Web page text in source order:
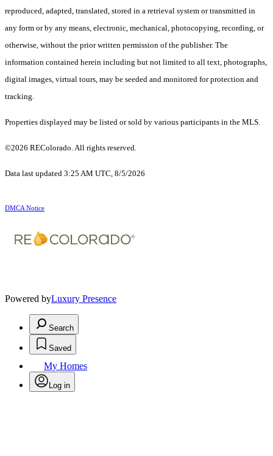
reproduced, adapted, translated, stored in a retrieval system or transmitted in
any form or by any means, electronic, mechanical, photocopying, recording, or
otherwise, without the prior written permission of the publisher. The
information contained herein including but not limited to all text, photographs,
digital images, virtual tours, may be seeded and monitored for protection and
tracking.
Properties displayed may be listed or sold by various participants in the MLS.
©2026 REColorado. All rights reserved.
Data last updated 3:25 AM UTC, 8/5/2026
DMCA Notice
Powered byLuxury Presence
Search
Saved
My Homes
Log in